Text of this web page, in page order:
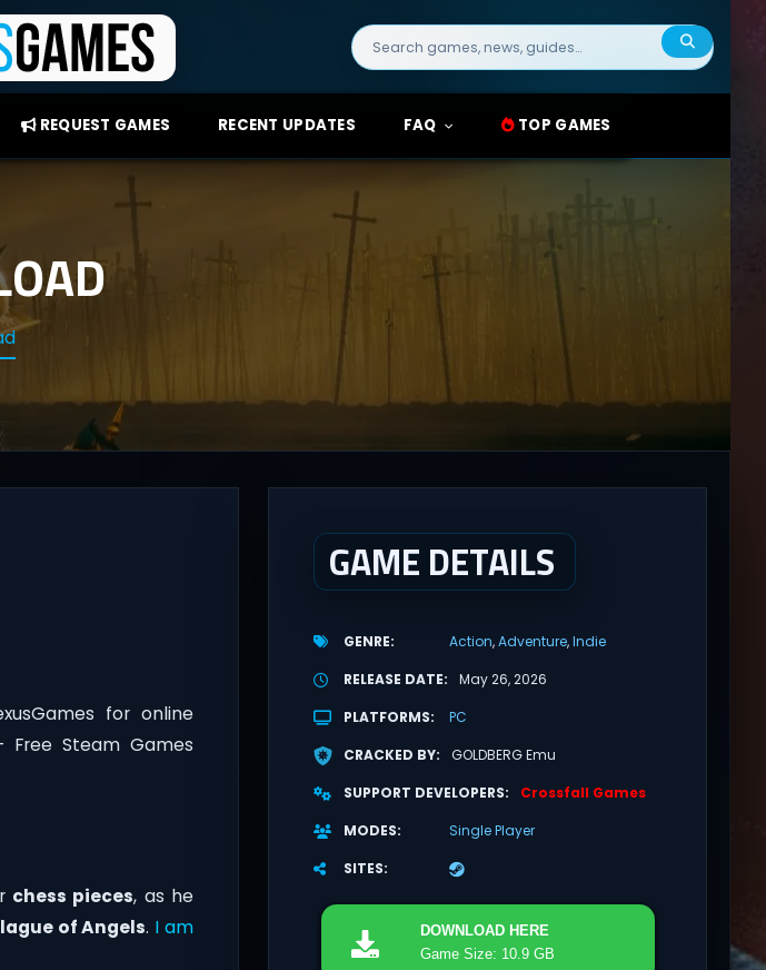
Search
for:
REQUEST GAMES RECENT UPDATES FAQ TOP GAMES
for online
Steam Games
chess pieces, as he
of Angels. I am
GAME DETAILS
GENRE Action Adventure Indie
RELEASE DATE
May 26, 2026
PLATFORMS
PC
CRACKED BY
GOLDBERG Emu
SUPPORT DEVELOPERS
Crossfall Games
MODES
Single Player
SITES
DOWNLOAD HERE
Game Size: 10.9 GB